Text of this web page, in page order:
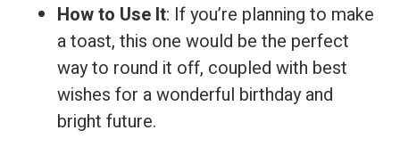
How to Use It: If you’re planning to make
a toast, this one would be the perfect
way to round it off, coupled with best
wishes for a wonderful birthday and
bright future.